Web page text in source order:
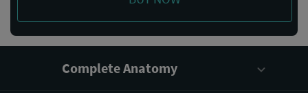
Complete Anatomy